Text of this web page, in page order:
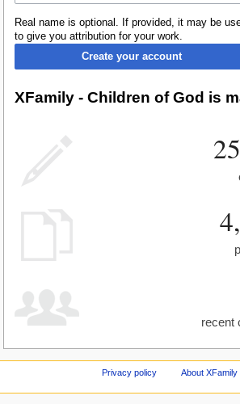
Real name is optional. If provided, it may be
to give you attribution for your work.
Create your account
XFamily - Children of God is
recent
Privacy policy About